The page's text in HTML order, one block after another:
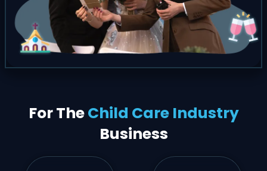
For TheChild Care Industry
Business